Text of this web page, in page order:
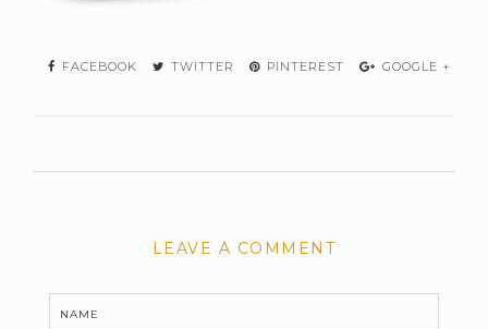
FACEBOOK TWITTER PINTEREST GOOGLE +
LEAVE A COMMENT
NAME